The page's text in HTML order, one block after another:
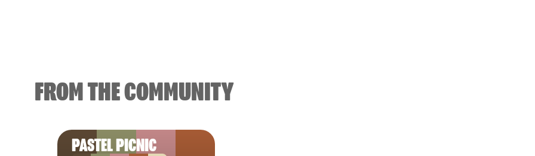
FROM THE COMMUNITY
PASTEL PICNIC